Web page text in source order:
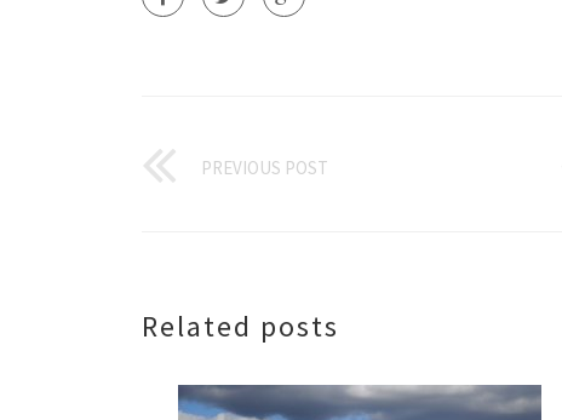
PREVIOUS POST
Related posts